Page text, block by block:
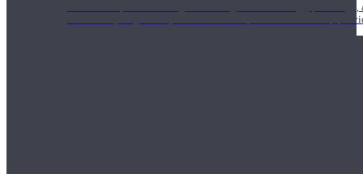
Teachers acquire a thorough knowledge of kinesiology,
and work synergistically with healthcare practitioners to help